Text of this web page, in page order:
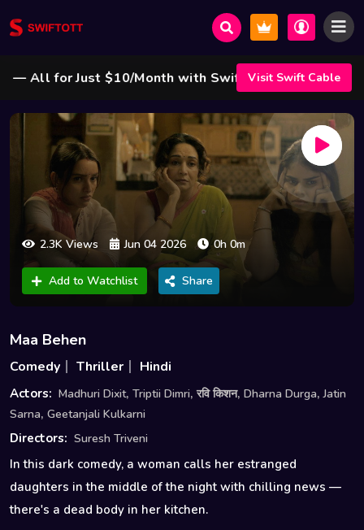
— All for Just $10/Month with Swift Cable ! 🌟
Visit Swift Cable
2.3K Views Jun 04 2026 0h 0m
Add to Watchlist Share
Maa Behen
Comedy Thriller Hindi
Actors: Madhuri Dixit, Triptii Dimri,रवि किशन, Dharna Durga,Jatin
Sarna, Geetanjali Kulkarni
Directors: Suresh Triveni
In this dark comedy, a woman calls her estranged
daughters in the middle of the night with chilling news —
there's a dead body in her kitchen.